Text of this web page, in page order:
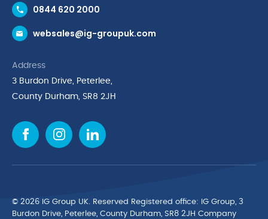
Request a Trade Account
Request a Catalogue
Cyber Essentials Accreditation
Cookie Policy
Environmental Policy
Finance Purchasing
0844 620 2000
websales@ig-groupuk.com
Address
3 Burdon Drive, Peterlee,
County Durham, SR8 2JH
© 2026 IG Group UK. Reserved Registered ofﬁce: IG Group, 3
Burdon Drive, Peterlee, County Durham, SR8 2JH Company